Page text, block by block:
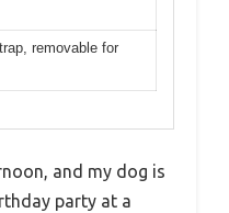
removable for
and my dog is
party at a